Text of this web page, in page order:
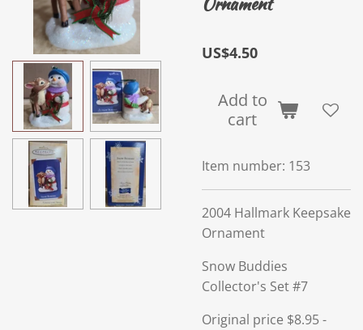
US$4.50
Add to
cart
Item number: 153
2004 Hallmark Keepsake
Ornament
Snow Buddies
Collector's Set #7
Original price $8.95 -